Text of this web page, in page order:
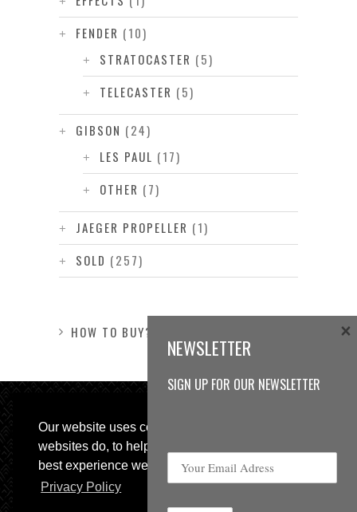
Our website uses cookies, as almost all
websites do, to help provide you with the
best experience we can.
Privacy Policy
FENDER (10)
STRATOCASTER (5)
TELECASTER (5)
GIBSON (24)
LES PAUL (17)
OTHER (7)
JAEGER PROPELLER (1)
SOLD (257)
HOW TO BUY?
© 2013 Sweetspot Guitars. All rights reserved.
NEWSLETTER
SIGN UP FOR OUR NEWSLETTER
×